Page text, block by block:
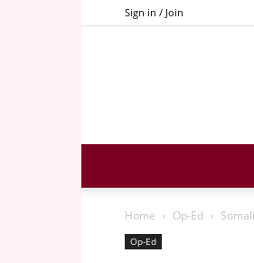
Sign in / Join
Home Op-Ed
Op-Ed